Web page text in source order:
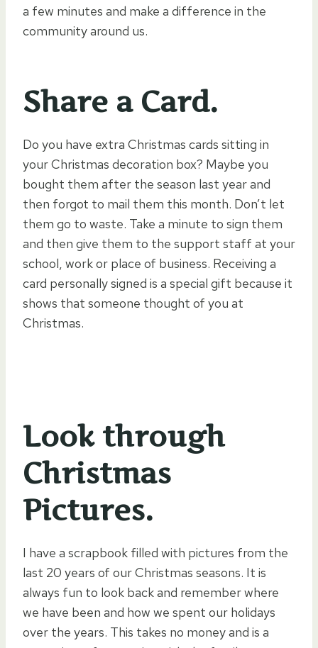
a few minutes and make a difference in the
community around us.
Share a Card.
Do you have extra Christmas cards sitting in
your Christmas decoration box? Maybe you
bought them after the season last year and
then forgot to mail them this month. Don’t let
them go to waste. Take a minute to sign them
and then give them to the support staff at your
school, work or place of business. Receiving a
card personally signed is a special gift because it
shows that someone thought of you at
Christmas.
Look through
Christmas
Pictures.
I have a scrapbook filled with pictures from the
last 20 years of our Christmas seasons. It is
always fun to look back and remember where
we have been and how we spent our holidays
over the years. This takes no money and is a